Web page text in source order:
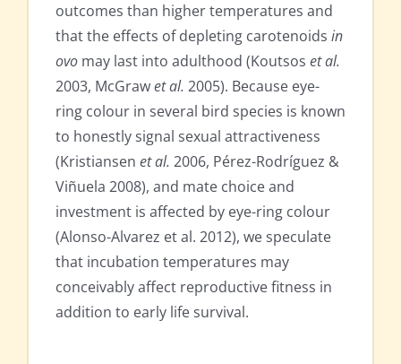
outcomes than higher temperatures and
that the effects of depleting carotenoids in
ovo may last into adulthood (Koutsos et al.
2003, McGrawet al. 2005). Because eye-
ring colour in several bird species is known
to honestly signal sexual attractiveness
(Kristiansen et al. 2006, Pérez-Rodríguez &
Viñuela 2008), and mate choice and
investment is affected by eye-ring colour
(Alonso-Alvarez et al. 2012), we speculate
that incubation temperatures may
conceivably affect reproductive fitness in
addition to early life survival.